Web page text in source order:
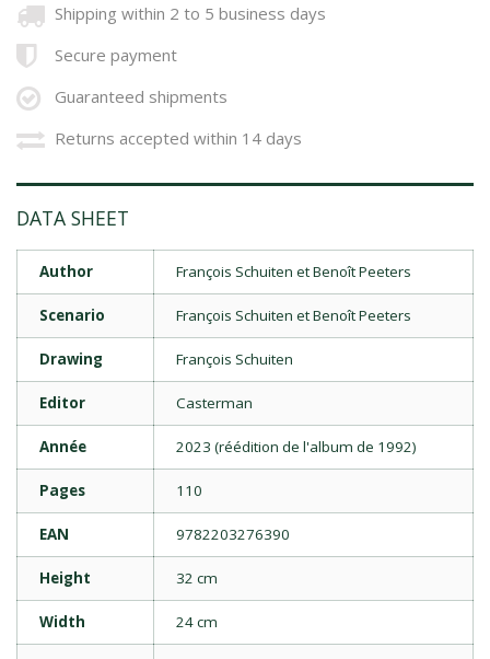
Shipping within 2 to 5 business days
Secure payment
Guaranteed shipments
Returns accepted within 14 days
DATA SHEET
Author François Schuiten et Benoît Peeters
Scenario François Schuiten et Benoît Peeters
Drawing François Schuiten
Editor Casterman
Année 2023 (réédition de l'album de 1992)
Pages 110
EAN 9782203276390
Height 32 cm
Width 24 cm